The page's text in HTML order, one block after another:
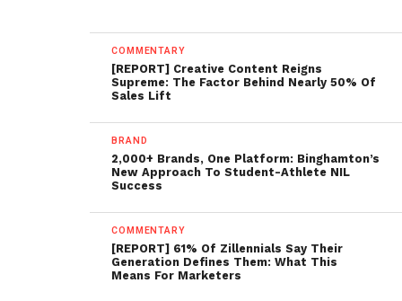
COMMENTARY
[REPORT] Creative Content Reigns
Supreme: The Factor Behind Nearly 50% Of
Sales Lift
BRAND
2,000+ Brands, One Platform: Binghamton’s
New Approach To Student-Athlete NIL
Success
COMMENTARY
[REPORT] 61% Of Zillennials Say Their
Generation Defines Them: What This
Means For Marketers